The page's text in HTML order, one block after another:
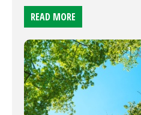
READ MORE